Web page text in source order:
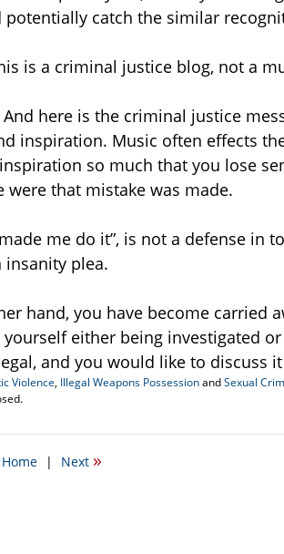
potentially catch the similar
is a criminal justice blog, not a
And here is the criminal justice
inspiration. Music often effects
so much that you lose
were that mistake was made.
me do it”, is not a defense in
insanity plea.
hand, you have become carried
either being investigated
and you would like to discuss
Violence, Illegal Weapons PossessionandSexual
Home | Next »